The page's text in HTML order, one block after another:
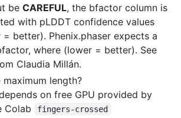
be CAREFUL, the bfactor column is
with pLDDT confidence values
= better). Phenix.phaser expects a
where (lower = better). See
Claudia Millán.
maximum length?
on free GPU provided by
Colab
fingers-crossed